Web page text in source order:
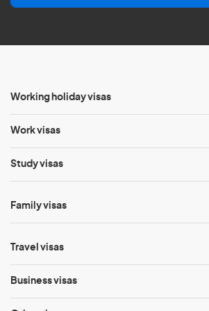
l
Working holiday visas
Work visas
Study visas
Family visas
Travel visas
Business visas